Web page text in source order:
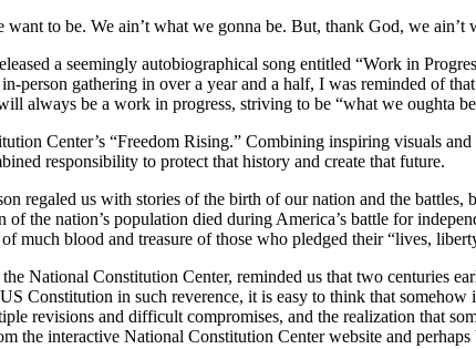
want to be. We ain’t what we gonna be. But, thank God, we
a seemingly autobiographical song entitled “Work in
person gathering in over a year and a half, I was reminded of
always be a work in progress, striving to be “what we oughta
Center’s “Freedom Rising.” Combining inspiring visuals
responsibility to protect that history and create that future.
regaled us with stories of the birth of our nation and the
of the nation’s population died during America’s battle for
much blood and treasure of those who pledged their “lives,
National Constitution Center, reminded us that two centuries
Constitution in such reverence, it is easy to think that
revisions and difficult compromises, and the realization that
the interactive National Constitution Center website and